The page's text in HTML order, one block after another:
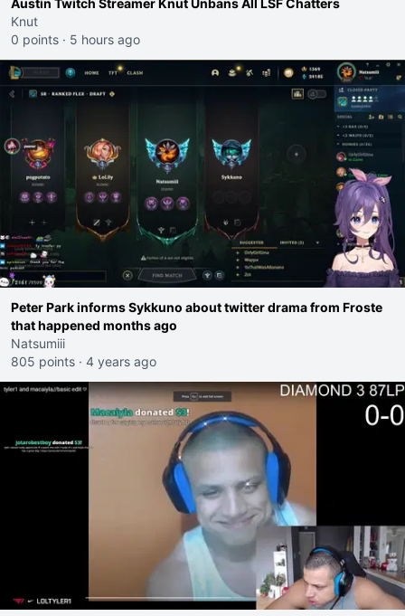
Austin Twitch Streamer Knut Unbans All LSF Chatters
Knut
0 points · 5 hours ago
Peter Park informs Sykkuno about twitter drama from Froste
that happened months ago
Natsumiii
805 points · 4 years ago